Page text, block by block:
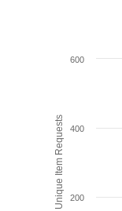
Unique Item Requests 200
400
600